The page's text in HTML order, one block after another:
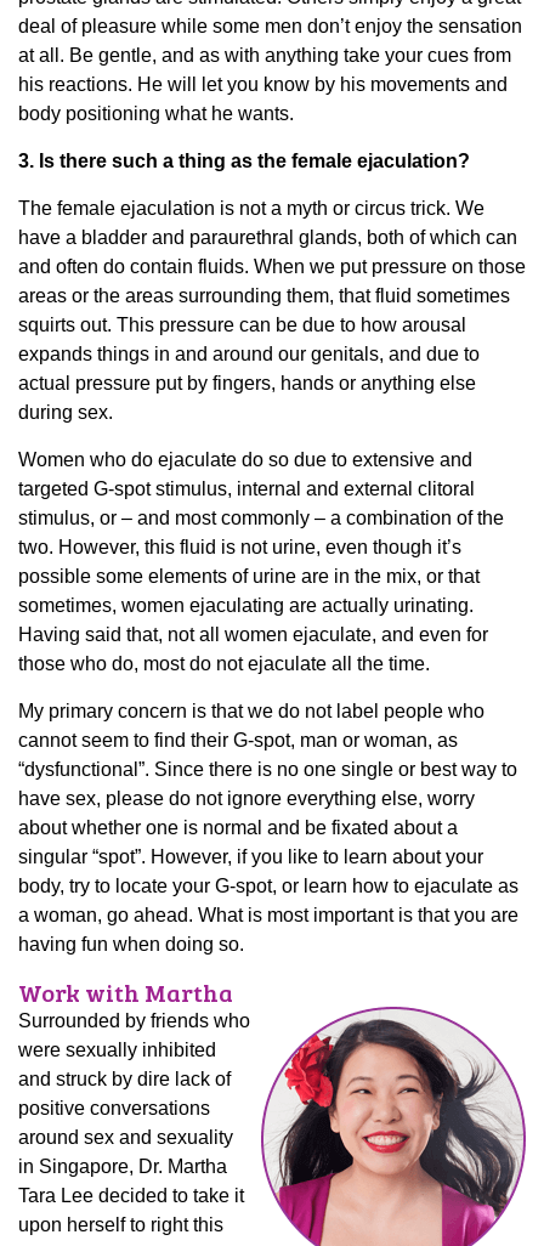
deal of pleasure while some men don’t enjoy the sensation
at all. Be gentle, and as with anything take your cues from
his reactions. He will let you know by his movements and
body positioning what he wants.
3. Is there such a thing as the female ejaculation?
The female ejaculation is not a myth or circus trick. We
have a bladder and paraurethral glands, both of which can
and often do contain fluids. When we put pressure on those
areas or the areas surrounding them, that fluid sometimes
squirts out. This pressure can be due to how arousal
expands things in and around our genitals, and due to
actual pressure put by fingers, hands or anything else
during sex.
Women who do ejaculate do so due to extensive and
targeted G-spot stimulus, internal and external clitoral
stimulus, or – and most commonly – a combination of the
two. However, this fluid is not urine, even though it’s
possible some elements of urine are in the mix, or that
sometimes, women ejaculating are actually urinating.
Having said that, not all women ejaculate, and even for
those who do, most do not ejaculate all the time.
My primary concern is that we do not label people who
cannot seem to find their G-spot, man or woman, as
“dysfunctional”. Since there is no one single or best way to
have sex, please do not ignore everything else, worry
about whether one is normal and be fixated about a
singular “spot”. However, if you like to learn about your
body, try to locate your G-spot, or learn how to ejaculate as
a woman, go ahead. What is most important is that you are
having fun when doing so.
Work with Martha
Surrounded by friends who
were sexually inhibited
and struck by dire lack of
positive conversations
around sex and sexuality
in Singapore, Dr. Martha
Tara Lee decided to take it
upon herself to right this